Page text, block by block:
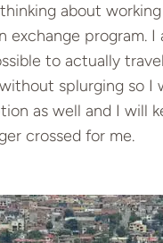
about
exchange program. I
to actually
splurging so I
as well and I will
crossed for me.